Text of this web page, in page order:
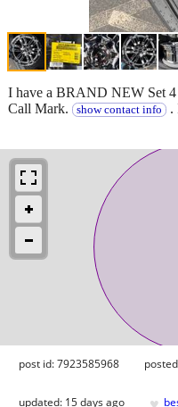
I have a BRAND NEW Set 4
Call Mark.
show contact info .
post id: 7923585968
updated: 15 days ago